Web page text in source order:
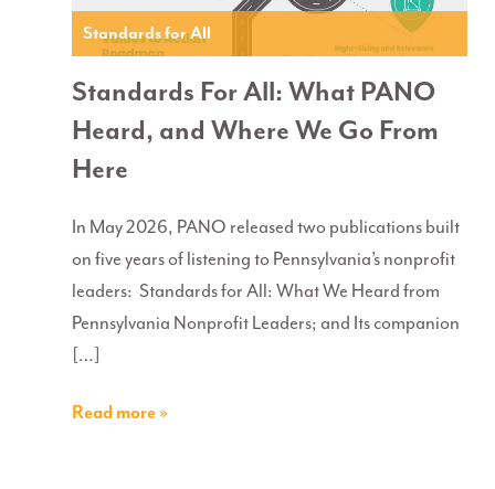
Standards for All
Standards For All: What PANO
Heard, and Where We Go From
Here
In May 2026, PANO released two publications built
on five years of listening to Pennsylvania’s nonprofit
leaders: Standards for All: What We Heard from
Pennsylvania Nonprofit Leaders; and Its companion
[…]
Read more »